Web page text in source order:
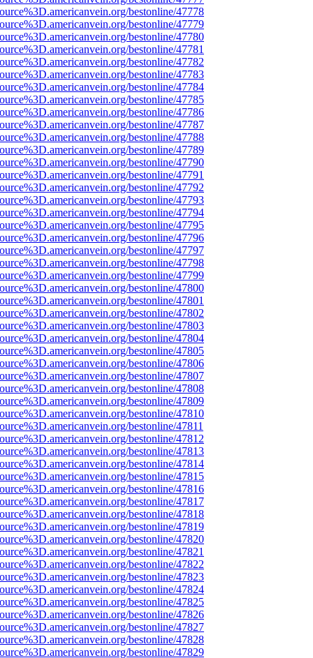
bestonline/47778
bestonline/47779
bestonline/47780
bestonline/47781
bestonline/47782
bestonline/47783
bestonline/47784
bestonline/47785
bestonline/47786
bestonline/47787
bestonline/47788
bestonline/47789
bestonline/47790
bestonline/47791
bestonline/47792
bestonline/47793
bestonline/47794
bestonline/47795
bestonline/47796
bestonline/47797
bestonline/47798
bestonline/47799
bestonline/47800
bestonline/47801
bestonline/47802
bestonline/47803
bestonline/47804
bestonline/47805
bestonline/47806
bestonline/47807
bestonline/47808
bestonline/47809
bestonline/47810
bestonline/47811
bestonline/47812
bestonline/47813
bestonline/47814
bestonline/47815
bestonline/47816
bestonline/47817
bestonline/47818
bestonline/47819
bestonline/47820
bestonline/47821
bestonline/47822
bestonline/47823
bestonline/47824
bestonline/47825
bestonline/47826
bestonline/47827
bestonline/47828
bestonline/47829